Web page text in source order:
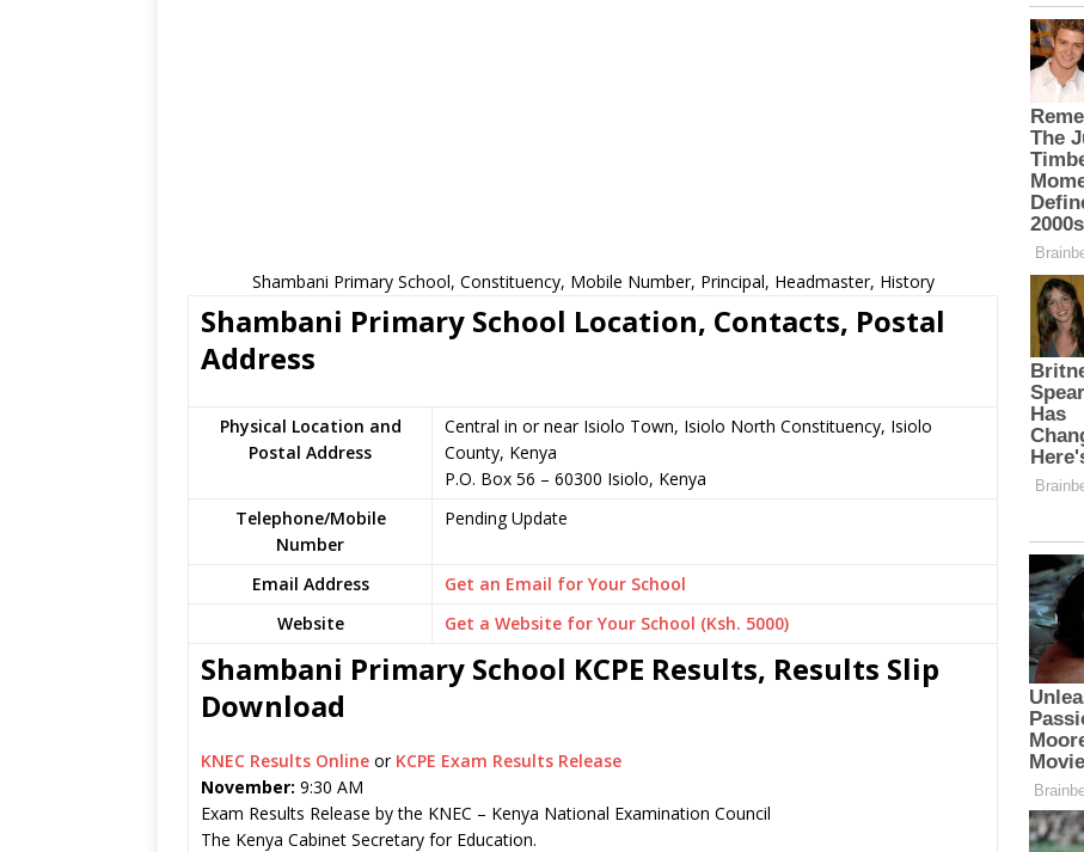
Shambani Primary School, Constituency, Mobile Number, Principal, Headmaster, History
Shambani Primary School Location, Contacts, Postal
Address
Physical Location and
Postal Address
Central in or near Isiolo Town, Isiolo North Constituency, Isiolo
County, Kenya
P.O. Box 56 – 60300 Isiolo, Kenya
Telephone/Mobile
Number
Pending Update
Email Address
Get an Email for Your School
Website
Get a Website for Your School (Ksh. 5000)
Shambani Primary School KCPE Results, Results Slip
Download
KNEC Results Online or KCPE Exam Results Release
November: 9:30 AM
Exam Results Release by the KNEC – Kenya National Examination Council
The Kenya Cabinet Secretary for Education.